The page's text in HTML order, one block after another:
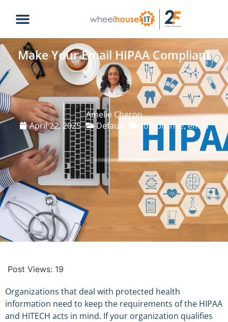
Make Your Email HIPAA Compliant
Amelie Cheron
April 22, 2025
Default compliance,email
Post Views: 19
Organizations that deal with protected health
information need to keep the requirements of the HIPAA
and HITECH acts in mind. If your organization qualifies